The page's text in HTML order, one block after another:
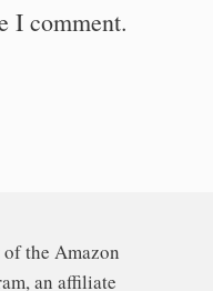
I comment.
the Amazon
an affiliate